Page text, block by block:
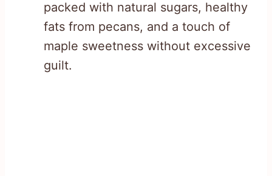
packed with natural sugars, healthy
fats from pecans, and a touch of
maple sweetness without excessive
guilt.